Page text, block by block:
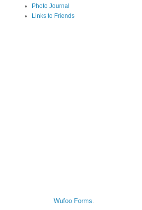
Photo Journal
Links to Friends
Wufoo Forms